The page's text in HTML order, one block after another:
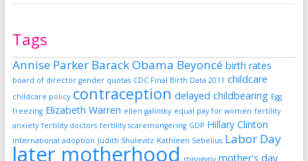
Tags
Annise Parker Barack Obama Beyoncé birth rates
board of director gender quotas CDC Final Birth Data 2011 childcare
childcare policy contraception delayed childbearing Egg
freezing Elizabeth Warren ellen galinsky equal pay for women fertility
anxiety fertility doctors fertility scaremongering GDP Hillary Clinton
international adoption Judith Shulevitz Kathleen Sebelius Labor Day
later motherhood misogyny mother's day